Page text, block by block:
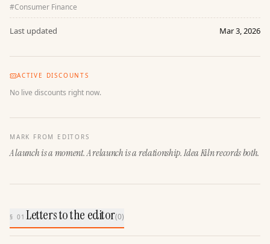
#Consumer Finance
Last updated Mar 3, 2026
ACTIVE DISCOUNTS
No live discounts right now.
MARK FROM EDITORS
A launch is a moment. A relaunch is a relationship. Idea Kiln records both.
§ 01Letters to the editor(0)